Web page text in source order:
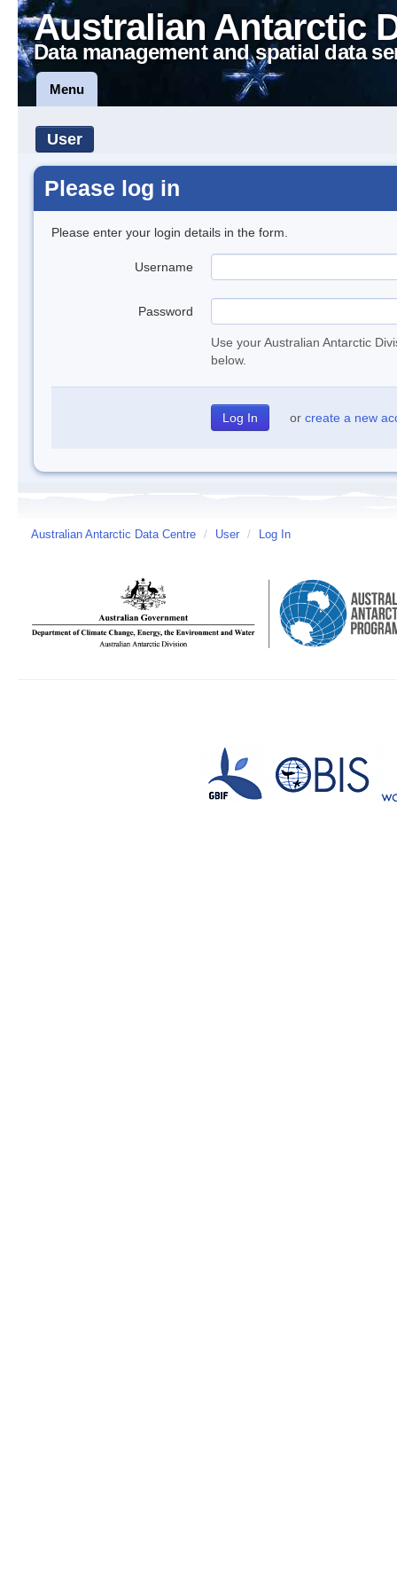
Australian Antarctic
Data management and spatial data
Menu
User
Please log in
Please enter your login details in the form.
Username
Password
Use your Australian Antarctic
below.
or create a new
Australian Antarctic Data Centre / User / Log In